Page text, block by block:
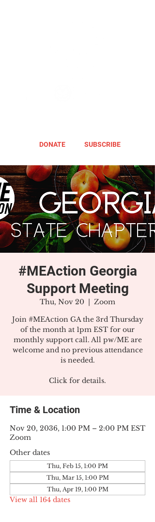
DONATE SUBSCRIBE
#MEAction Georgia
Support Meeting
Thu, Nov 20
  |
Zoom
Join #MEAction GA the 3rd Thursday
of the month at 1pm EST for our
monthly support call. All pw/ME are
welcome and no previous attendance
is needed.
Click for details.
Time & Location
Nov 20, 2036, 1:00 PM – 2:00 PM EST
Zoom
Other dates
Thu, Feb 15, 1:00 PM
Thu, Mar 15, 1:00 PM
Thu, Apr 19, 1:00 PM
View all 164 dates